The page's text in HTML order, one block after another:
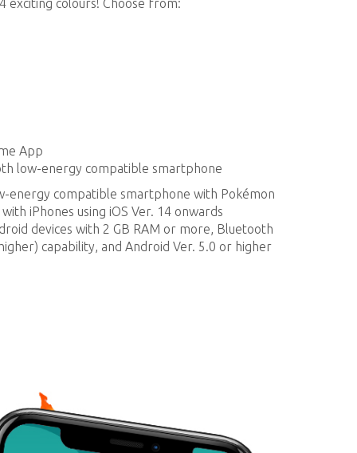
exciting colours! Choose from:
App
low-energy compatible smartphone
energy compatible smartphone with Pokémon
iPhones using iOS Ver. 14 onwards
devices with 2 GB RAM or more, Bluetooth
capability, and Android Ver. 5.0 or higher